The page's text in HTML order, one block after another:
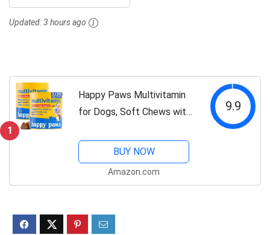
Essential Vitamins for
Overall Health, Lamb
Updated:3 hours ago
1
Happy Paws Multivitamin
for Dogs, Soft Chews with
Kelp, Colostrum, &
Essential Vitamins for
9.9
BUY NOW
Amazon.com